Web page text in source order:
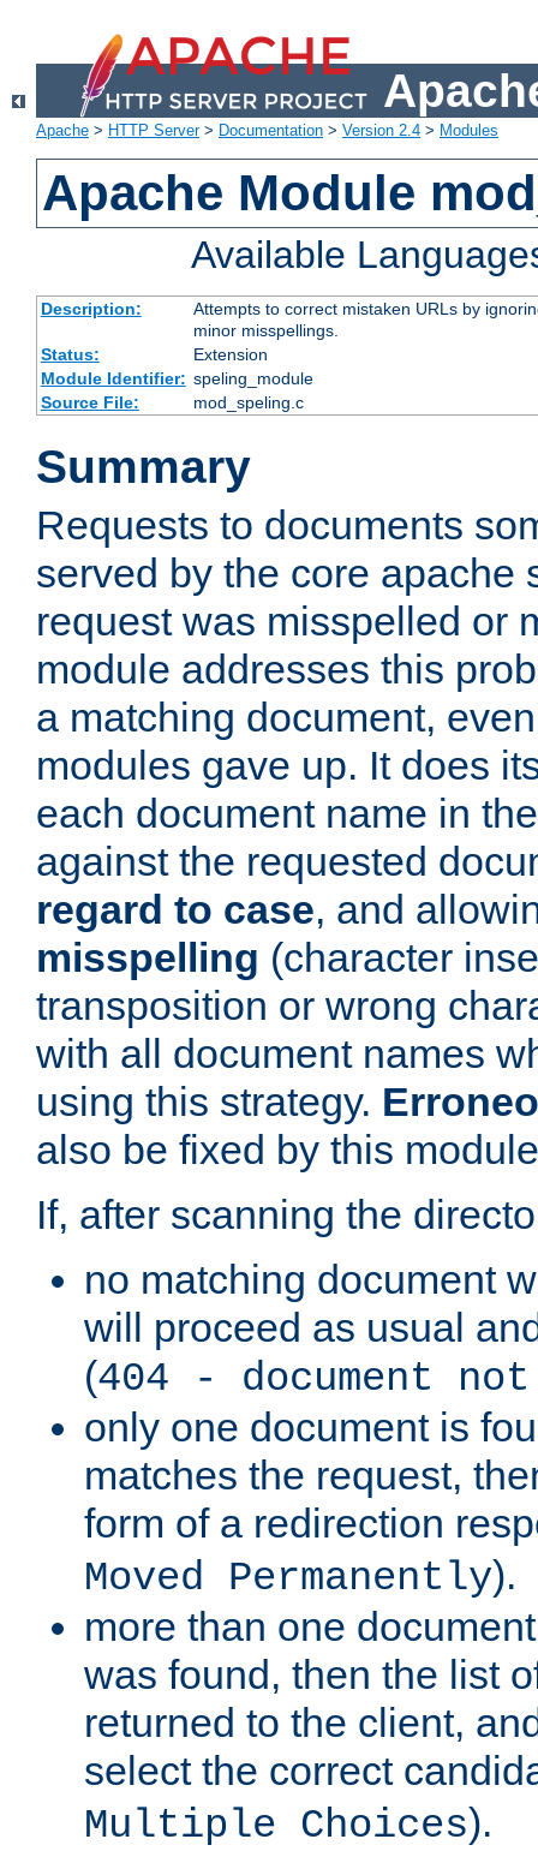
Apache > HTTP Server> Documentation > Version 2.4 > Modules
Apache Module
Available
Description:
Attempts to correct mistaken URLs by
minor misspellings.
Status:
Extension
Module Identifier: speling_module
Source File:
mod_speling.c
Summary
Requests to documents
served by the core apache
request was misspelled or
module addresses this
a matching document,
modules gave up. It does
each document name in
against the requested
regard to case, and
misspelling (character
transposition or wrong
with all document names
using this strategy.
also be fixed by this
If, after scanning the
no matching document
will proceed as usual
(404 - document
only one document is
matches the request,
form of a redirection
Moved Permanently).
more than one
was found, then the list
returned to the client,
select the correct
Multiple Choices).